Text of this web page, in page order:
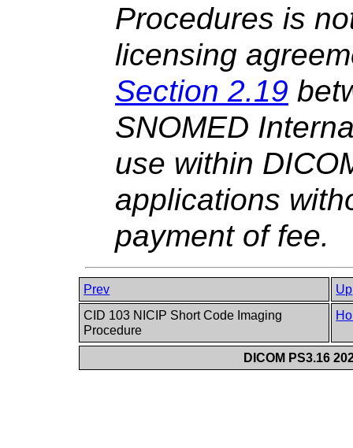
Procedures is
licensing
Section 2.19
SNOMED
use within
applications
payment of fee.
Prev
Up
CID 103 NICIP Short Code Imaging
Procedure
DICOM PS3.16